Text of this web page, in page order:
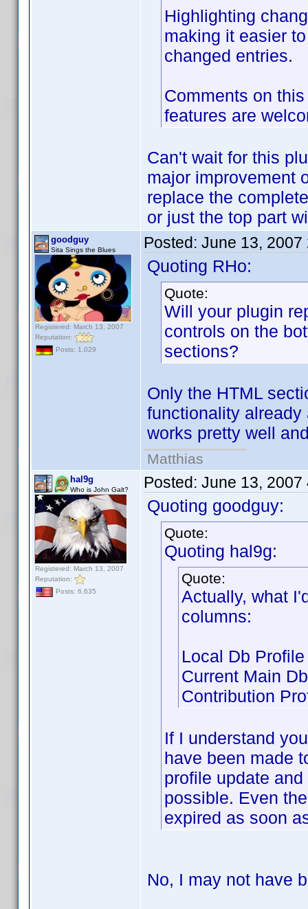
Highlighting
making it easier
changed entries.
Comments on
features are
Can't wait for this
major improvement
replace the
or just the top part
goodguy
Sita Sings the Blues
Registered: March 13, 2007
Reputation:
Posts: 1,029
Posted: June 13, 2007
Quoting RHo:
Quote:
Will your plugin
controls on the
sections?
Only the HTML
functionality
works pretty well
Matthias
hal9g
Who is John Galt?
Registered: March 13, 2007
Reputation:
Posts: 6,635
Posted: June 13, 2007
Quoting goodguy:
Quote:
Quoting hal9g:
Quote:
Actually, what
columns:
Local Db Profile
Current Main
Contribution
If I understand
have been made
profile update
possible. Even
expired as soon
No, I may not have